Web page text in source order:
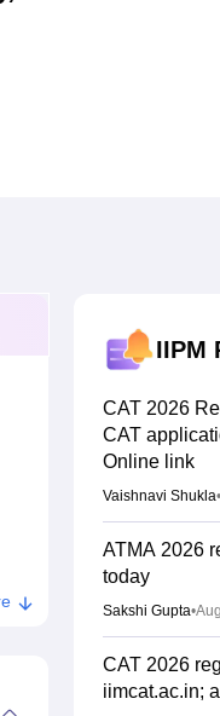
Amrita
IIPM
CAT 2026
CAT
Online link
Vaishnavi Shukla•
ATMA 2026
today
Sakshi Gupta•
CAT 2026
iimcat.ac.in;